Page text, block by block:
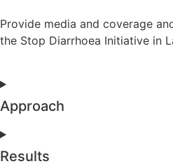
Provide media and coverage
the Stop Diarrhoea Initiative in
Approach
Results